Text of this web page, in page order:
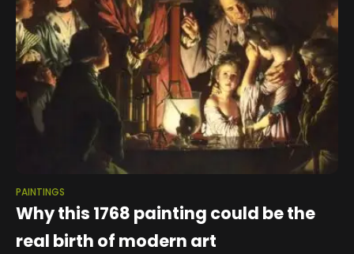
PAINTINGS
Why this 1768 painting could be the
real birth of modern art